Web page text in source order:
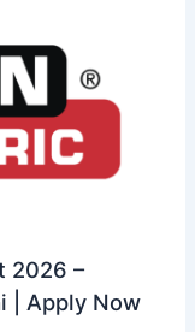
2026 –
| Apply Now